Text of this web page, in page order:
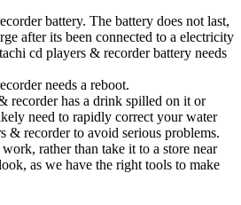
battery. The battery does not last,
after its been connected to a electricity
cd players & recorder battery needs
needs a reboot.
recorder has a drink spilled on it or
need to rapidly correct your water
& recorder to avoid serious problems.
rather than take it to a store near
as we have the right tools to make